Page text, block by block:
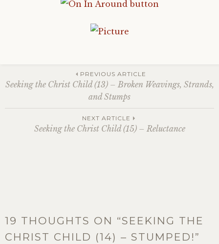
Post
navigation
PREVIOUS ARTICLE
Seeking the Christ Child (13) – Broken Weavings, Strands,
and Stumps
NEXT ARTICLE
Seeking the Christ Child (15) – Reluctance
19 THOUGHTS ON “SEEKING THE
CHRIST CHILD (14) – STUMPED! ”